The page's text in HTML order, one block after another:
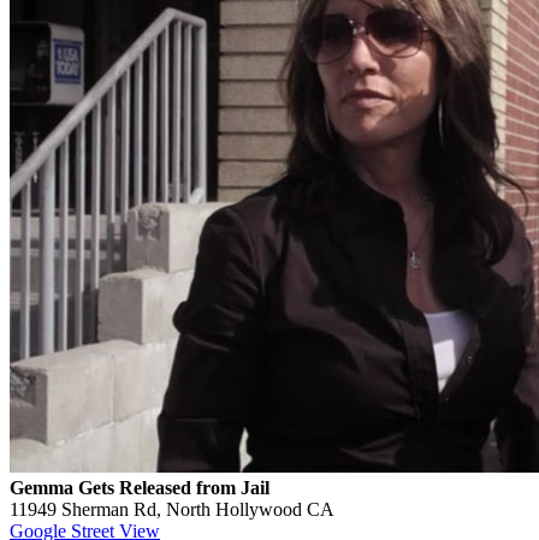
Gemma Gets Released from Jail
11949 Sherman Rd, North Hollywood CA
Google Street View